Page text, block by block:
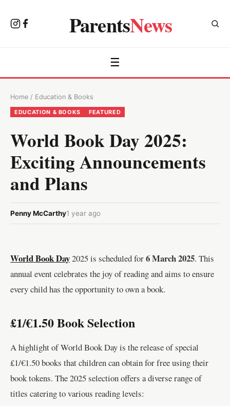
ParentsNews
☰
Home / Education & Books
EDUCATION & BOOKS FEATURED
World Book Day 2025:
Exciting Announcements
and Plans
Penny McCarthy1 year ago
World Book Day2025 is scheduled for6 March 2025. This
annual event celebrates the joy of reading and aims to ensure
every child has the opportunity to own a book.
£1/€1.50 Book Selection
A highlight of World Book Day is the release of special
£1/€1.50 books that children can obtain for free using their
book tokens. The 2025 selection offers a diverse range of
titles catering to various reading levels: